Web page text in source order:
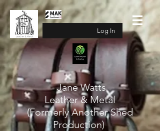
Log In
Jane Watts
Leather & Metal
(Formerly Another Shed
Production)